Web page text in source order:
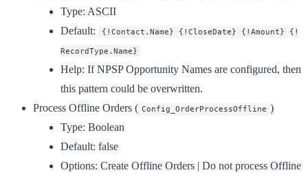
Type: ASCII
Default:
{!Contact.Name} {!CloseDate} {!Amount} {!
RecordType.Name}
Help: If NPSP Opportunity Names are configured, then
this pattern could be overwritten.
Process Offline Orders ( Config_OrderProcessOffline )
Type: Boolean
Default: false
Options: Create Offline Orders | Do not process Offline